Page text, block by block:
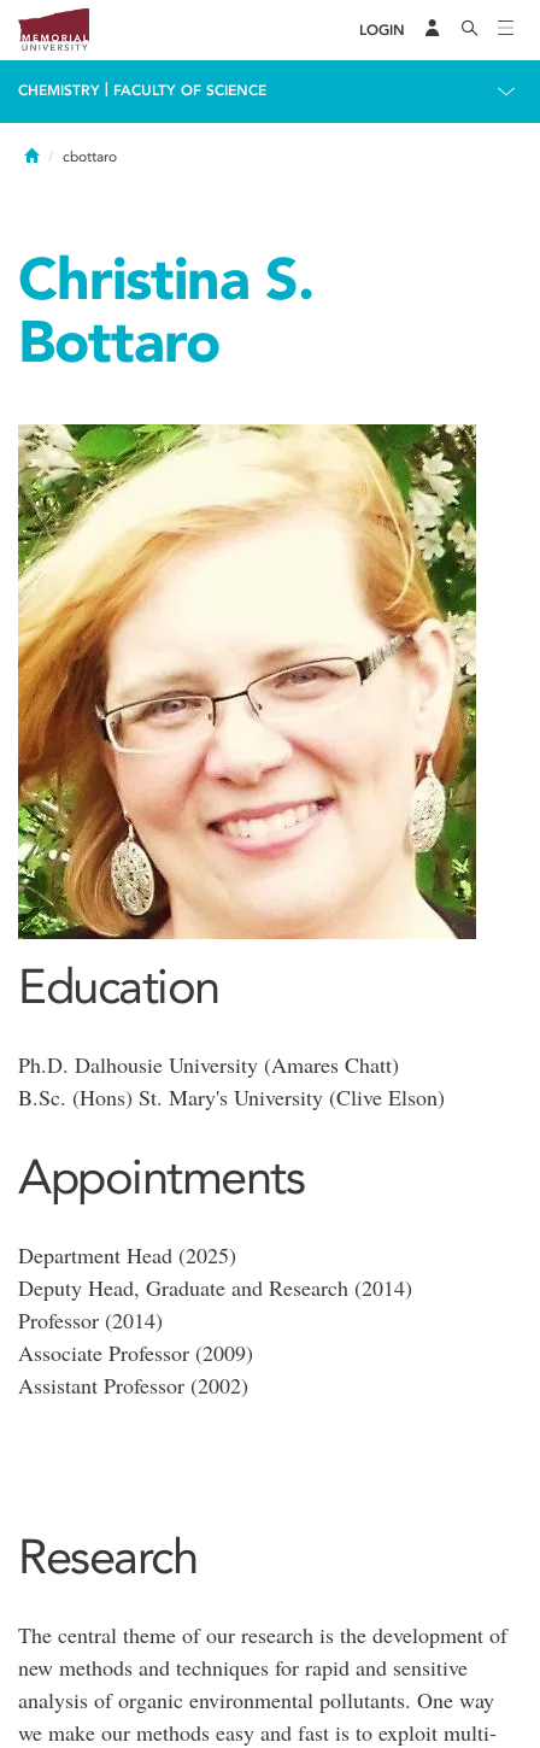
LOGIN
CHEMISTRY FACULTY OF SCIENCE
Homecbottaro
Christina S.
Bottaro
Education
Ph.D. Dalhousie University (Amares Chatt)
B.Sc. (Hons) St. Mary's University (Clive Elson)
Appointments
Department Head (2025)
Deputy Head, Graduate and Research (2014)
Professor (2014)
Associate Professor (2009)
Assistant Professor (2002)
Research
The central theme of our research is the development of
new methods and techniques for rapid and sensitive
analysis of organic environmental pollutants. One way
we make our methods easy and fast is to exploit multi-